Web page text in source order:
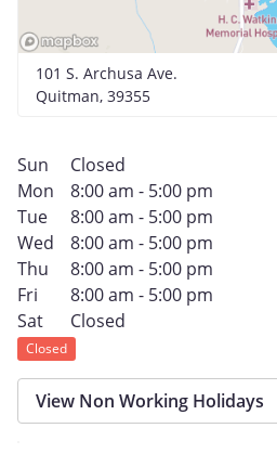
101 S. Archusa Ave.
Quitman, 39355
Sun
Closed
Mon
8:00 am - 5:00 pm
Tue
8:00 am - 5:00 pm
Wed
8:00 am - 5:00 pm
Thu
8:00 am - 5:00 pm
Fri
8:00 am - 5:00 pm
Sat
Closed
Closed
View Non Working Holidays